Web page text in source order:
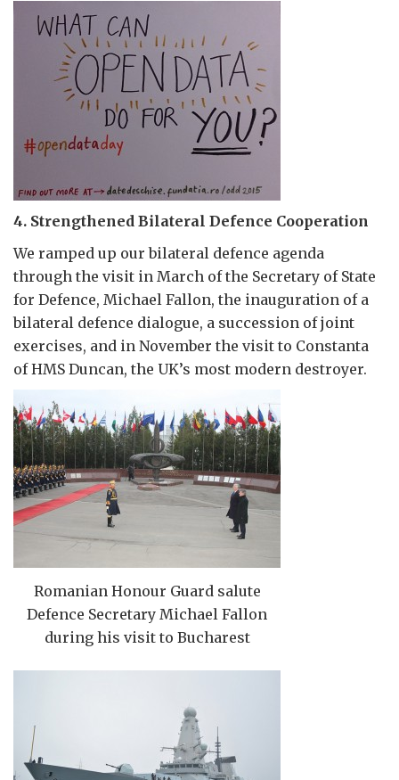
4. Strengthened Bilateral Defence Cooperation
We ramped up our bilateral defence agenda
through the visit in March of the Secretary of State
for Defence, Michael Fallon, the inauguration of a
bilateral defence dialogue, a succession of joint
exercises, and in November the visit to Constanta
of HMS Duncan, the UK’s most modern destroyer.
Romanian Honour Guard salute
Defence Secretary Michael Fallon
during his visit to Bucharest